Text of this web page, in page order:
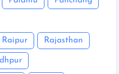
Raipur Rajasthan